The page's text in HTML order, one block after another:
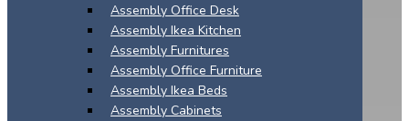
Assembly Office Desk
Assembly Ikea Kitchen
Assembly Furnitures
Assembly Office Furniture
Assembly Ikea Beds
Assembly Cabinets